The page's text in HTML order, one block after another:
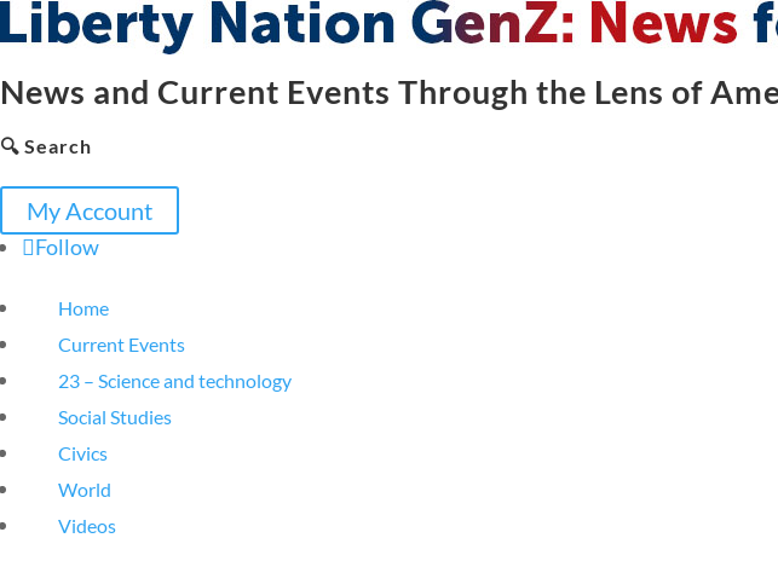
News and Current Events Through the Lens of
🔍 Search
My Account
Follow
Home
Current Events
23 – Science and technology
Social Studies
Civics
World
Videos